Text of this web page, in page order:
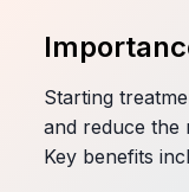
Starting
and reduce the
Key benefits